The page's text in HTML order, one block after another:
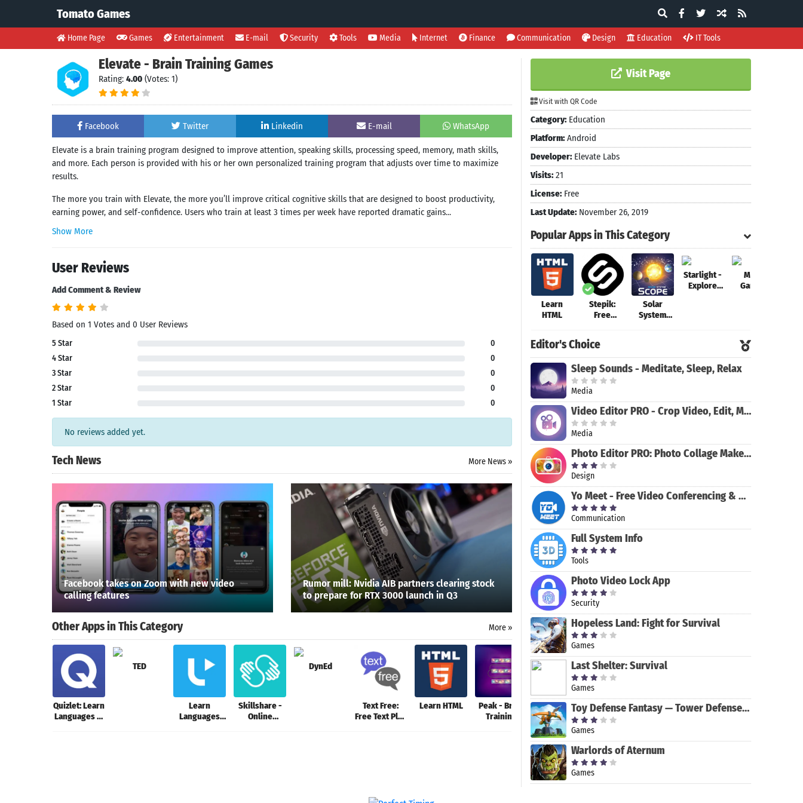
Tomato Games
Home Page Games Entertainment E-mail Security Tools Media Internet Finance Communication Design Education IT Tools
Elevate - Brain Training Games
Rating: 4.00 (Votes: 1)
Facebook Twitter Linkedin E-mail WhatsApp
Elevate is a brain training program designed to improve attention, speaking skills, processing speed, memory, math skills,
and more. Each person is provided with his or her own personalized training program that adjusts over time to maximize
results.
The more you train with Elevate, the more you’ll improve critical cognitive skills that are designed to boost productivity,
earning power, and self-confidence. Users who train at least 3 times per week have reported dramatic gains...
Show More
User Reviews
Add Comment & Review
Based on 1 Votes and 0 User Reviews
5 Star
0
4 Star
0
3 Star
0
2 Star
0
1 Star
0
No reviews added yet.
Tech News More News »
Facebook takes on Zoom with new video
calling features
Rumor mill: Nvidia AIB partners clearing stock
to prepare for RTX 3000 launch in Q3
Other Apps in This Category More »
Quizlet: Learn
Languages &
TED
Learn
Languages
Skillshare -
Online
DynEd
Text Free:
Free Text Plus
Learn HTML
Peak - Brain
Training
Stepik: Free
Courses
BBC Learning
English
LinkedIn
Courses to
Learn Skills
Visit Page
Visit with QR Code
Category: Education
Platform: Android
Developer: Elevate Labs
Visits: 21
License: Free
Last Update: November 26, 2019
Popular Apps in This Category
Learn
HTML
Stepik:
Free
Solar
System
Starlight -
Explore
Math
Games
Editor's Choice
Sleep Sounds - Meditate, Sleep, Relax
Media
Video Editor PRO - Crop Video, Edit, Magic Effect
Media
Photo Editor PRO: Photo Collage Maker & Stickers
Design
Yo Meet - Free Video Conferencing & Video Meeting
Communication
Full System Info
Tools
Photo Video Lock App
Security
Hopeless Land: Fight for Survival
Games
Last Shelter: Survival
Games
Toy Defense Fantasy — Tower Defense Game
Games
Warlords of Aternum
Games